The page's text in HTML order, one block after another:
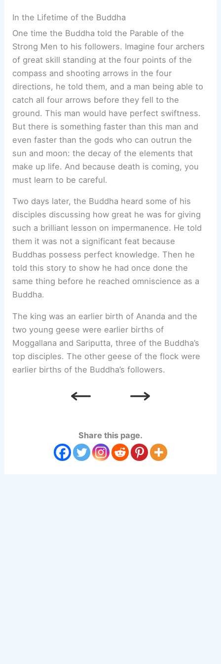
In the Lifetime of the Buddha
One time the Buddha told the Parable of the
Strong Men to his followers. Imagine four archers
of great skill standing at the four points of the
compass and shooting arrows in the four
directions, he told them, and a man being able to
catch all four arrows before they fell to the
ground. This man would have perfect swiftness.
But there is something faster than this man and
even faster than the gods who can outrun the
sun and moon: the decay of the elements that
make up life. And because death is coming, you
must learn to be careful.
Two days later, the Buddha heard some of his
disciples discussing how great he was for giving
such a brilliant lesson on impermanence. He told
them it was not a significant feat because
Buddhas possess perfect knowledge. Then he
told this story to show he had once done the
same thing before he reached omniscience as a
Buddha.
The king was an earlier birth of Ananda and the
two young geese were earlier births of
Moggallana and Sariputta, three of the Buddha’s
top disciples. The other geese of the flock were
earlier births of the Buddha’s followers.
Share this page.